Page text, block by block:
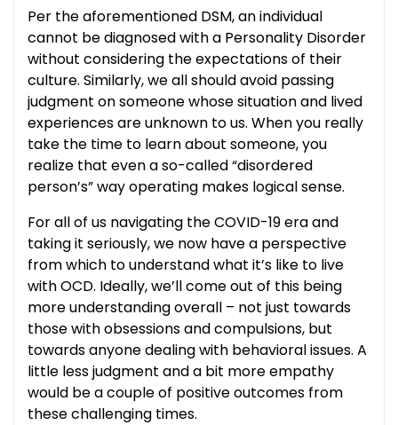
Per the aforementioned DSM, an individual
cannot be diagnosed with a Personality Disorder
without considering the expectations of their
culture. Similarly, we all should avoid passing
judgment on someone whose situation and lived
experiences are unknown to us. When you really
take the time to learn about someone, you
realize that even a so-called “disordered
person’s” way operating makes logical sense.
For all of us navigating the COVID-19 era and
taking it seriously, we now have a perspective
from which to understand what it’s like to live
with OCD. Ideally, we’ll come out of this being
more understanding overall – not just towards
those with obsessions and compulsions, but
towards anyone dealing with behavioral issues. A
little less judgment and a bit more empathy
would be a couple of positive outcomes from
these challenging times.